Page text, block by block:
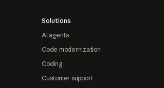
Solutions
AI agents
Code modernization
Coding
Customer support